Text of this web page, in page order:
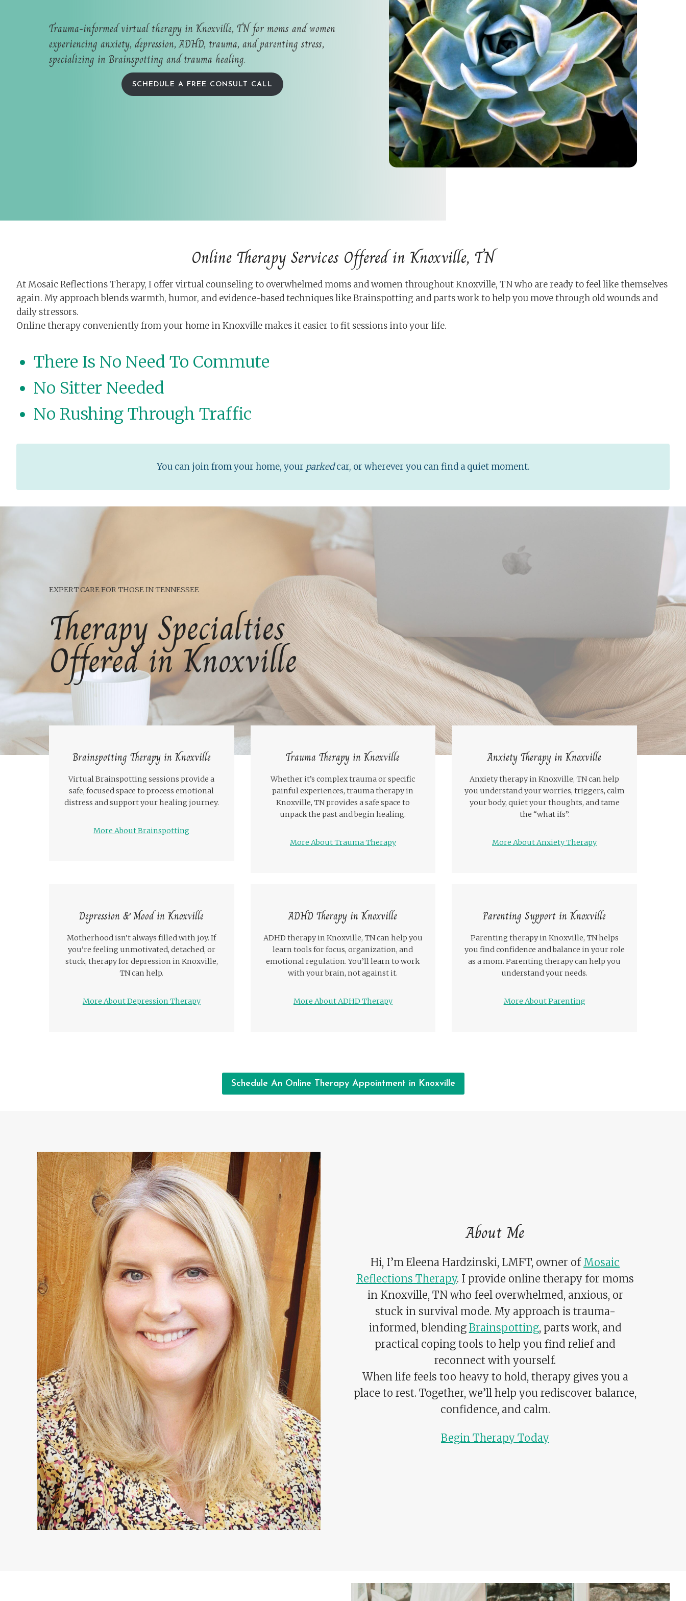
Trauma-informed virtual therapy in Knoxville, TN for moms and women
experiencing anxiety, depression, ADHD, trauma, and parenting stress,
specializing in Brainspotting and trauma healing.
SCHEDULE A FREE CONSULT CALL
Online Therapy Services Offered in Knoxville, TN
At Mosaic Reflections Therapy, I offer virtual counseling to overwhelmed moms and women throughout Knoxville, TN who are ready to feel like themselves
again. My approach blends warmth, humor, and evidence-based techniques like Brainspotting and parts work to help you move through old wounds and
daily stressors.
Online therapy conveniently from your home in Knoxville makes it easier to fit sessions into your life.
There Is No Need To Commute
No Sitter Needed
No Rushing Through Traffic
You can join from your home, your parkedcar, or wherever you can find a quiet moment.
EXPERT CARE FOR THOSE IN TENNESSEE
Therapy Specialties
Offered in Knoxville
Brainspotting Therapy in Knoxville
Virtual Brainspotting sessions provide a
safe, focused space to process emotional
distress and support your healing journey.
More About Brainspotting
Trauma Therapy in Knoxville
Whether it’s complex trauma or specific
painful experiences, trauma therapy in
Knoxville, TN provides a safe space to
unpack the past and begin healing.
More About Trauma Therapy
Anxiety Therapy in Knoxville
Anxiety therapy in Knoxville, TN can help
you understand your worries, triggers, calm
your body, quiet your thoughts, and tame
the “what ifs”.
More About Anxiety Therapy
Depression & Mood in Knoxville
Motherhood isn’t always filled with joy. If
you’re feeling unmotivated, detached, or
stuck, therapy for depression in Knoxville,
TN can help.
More About Depression Therapy
ADHD Therapy in Knoxville
ADHD therapy in Knoxville, TN can help you
learn tools for focus, organization, and
emotional regulation. You’ll learn to work
with your brain, not against it.
More About ADHD Therapy
Parenting Support in Knoxville
Parenting therapy in Knoxville, TN helps
you find confidence and balance in your role
as a mom. Parenting therapy can help you
understand your needs.
More About Parenting
Schedule An Online Therapy Appointment in Knoxville
About Me
Hi, I’m Eleena Hardzinski, LMFT, owner of Mosaic
Reflections Therapy. I provide online therapy for moms
in Knoxville, TN who feel overwhelmed, anxious, or
stuck in survival mode. My approach is trauma-
informed, blending Brainspotting, parts work, and
practical coping tools to help you find relief and
reconnect with yourself.
When life feels too heavy to hold, therapy gives you a
place to rest. Together, we’ll help you rediscover balance,
confidence, and calm.
Begin Therapy Today